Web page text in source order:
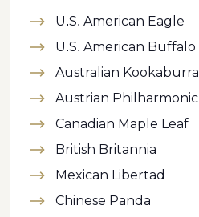
U.S. American Eagle
U.S. American Buffalo
Australian Kookaburra
Austrian Philharmonic
Canadian Maple Leaf
British Britannia
Mexican Libertad
Chinese Panda